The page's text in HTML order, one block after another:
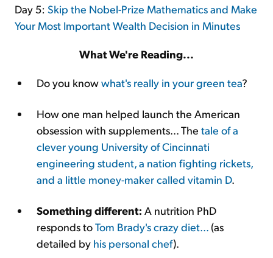
Day 5: Skip the Nobel-Prize Mathematics and Make
Your Most Important Wealth Decision in Minutes
What We're Reading...
Do you knowwhat's really in your green tea?
How one man helped launch the American
obsession with supplements... The tale of a
clever young University of Cincinnati
engineering student, a nation fighting rickets,
and a little money-maker called vitamin D.
Something different: A nutrition PhD
responds toTom Brady's crazy diet... (as
detailed by his personal chef).